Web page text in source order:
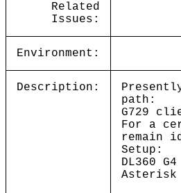
Related
Issues:
Environment:
Description:
path:
G729
For a
remain
Setup:
DL360
Asterisk